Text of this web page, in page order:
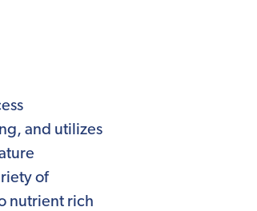
and utilizes
of
nutrient rich